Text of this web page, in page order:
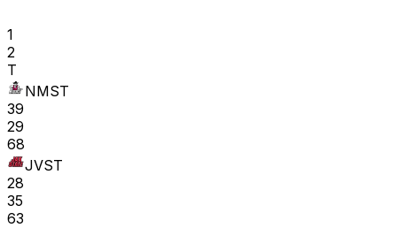
1
2
T
NMST
39
29
68
JVST
28
35
63